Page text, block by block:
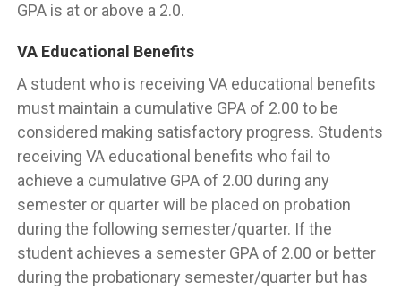
GPA is at or above a 2.0.
VA Educational Benefits
A student who is receiving VA educational benefits
must maintain a cumulative GPA of 2.00 to be
considered making satisfactory progress. Students
receiving VA educational benefits who fail to
achieve a cumulative GPA of 2.00 during any
semester or quarter will be placed on probation
during the following semester/quarter. If the
student achieves a semester GPA of 2.00 or better
during the probationary semester/quarter but has